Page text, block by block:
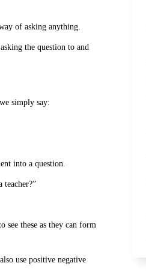
of asking anything.
the question to and
simply say:
into a question.
teacher?”
see these as they can form
use positive negative